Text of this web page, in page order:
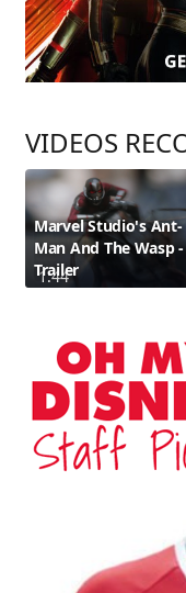
VIDEOS
1:44
Marvel Studio's Ant-
Man And The Wasp -
Trailer